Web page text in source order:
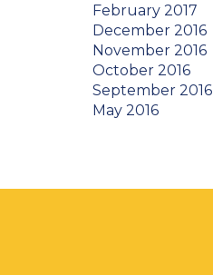
February 2017
December 2016
November 2016
October 2016
September 2016
May 2016